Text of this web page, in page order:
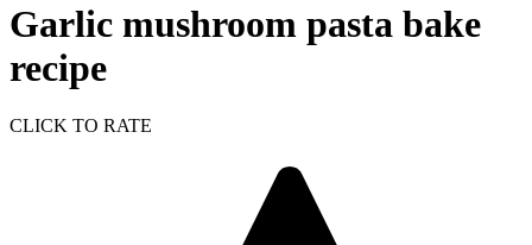
Garlic mushroom pasta bake
recipe
CLICK TO RATE